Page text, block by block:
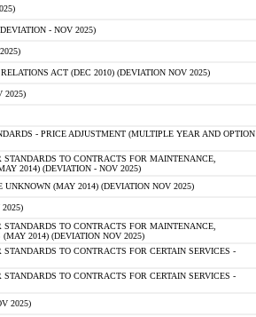
- NOV 2025)
ACT (DEC 2010) (DEVIATION NOV 2025)
2025)
- PRICE ADJUSTMENT (MULTIPLE YEAR AND OPTION
TO CONTRACTS FOR MAINTENANCE,
2014) (DEVIATION - NOV 2025)
(MAY 2014) (DEVIATION NOV 2025)
TO CONTRACTS FOR MAINTENANCE,
2014) (DEVIATION NOV 2025)
TO CONTRACTS FOR CERTAIN SERVICES -
TO CONTRACTS FOR CERTAIN SERVICES -
2025)